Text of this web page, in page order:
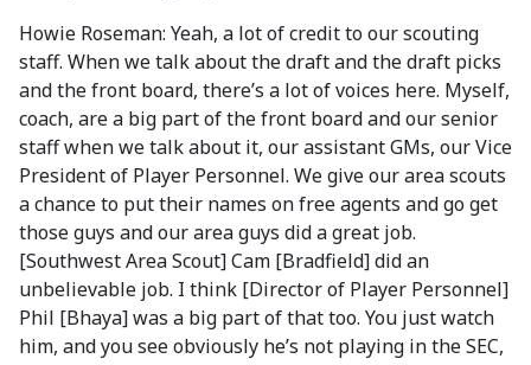
Howie Roseman: Yeah, a lot of credit to our scouting
staff. When we talk about the draft and the draft picks
and the front board, there’s a lot of voices here. Myself,
coach, are a big part of the front board and our senior
staff when we talk about it, our assistant GMs, our Vice
President of Player Personnel. We give our area scouts
a chance to put their names on free agents and go get
those guys and our area guys did a great job.
[Southwest Area Scout] Cam [Bradfield] did an
unbelievable job. I think [Director of Player Personnel]
Phil [Bhaya] was a big part of that too. You just watch
him, and you see obviously he’s not playing in the SEC,